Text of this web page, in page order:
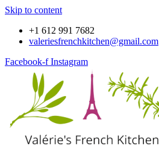
Skip to content
+1 612 991 7682
valeriesfrenchkitchen@gmail.com
Facebook-f Instagram